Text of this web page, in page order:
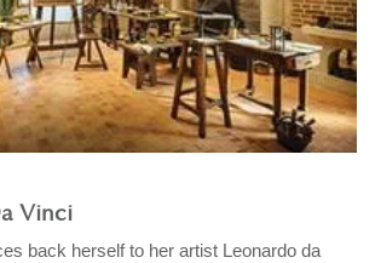
Vinci
back herself to her artist Leonardo da